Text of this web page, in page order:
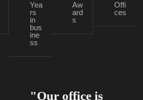
Yea
rs
in
bus
ine
ss
Aw
ard
s
Offi
ces
"Our office is